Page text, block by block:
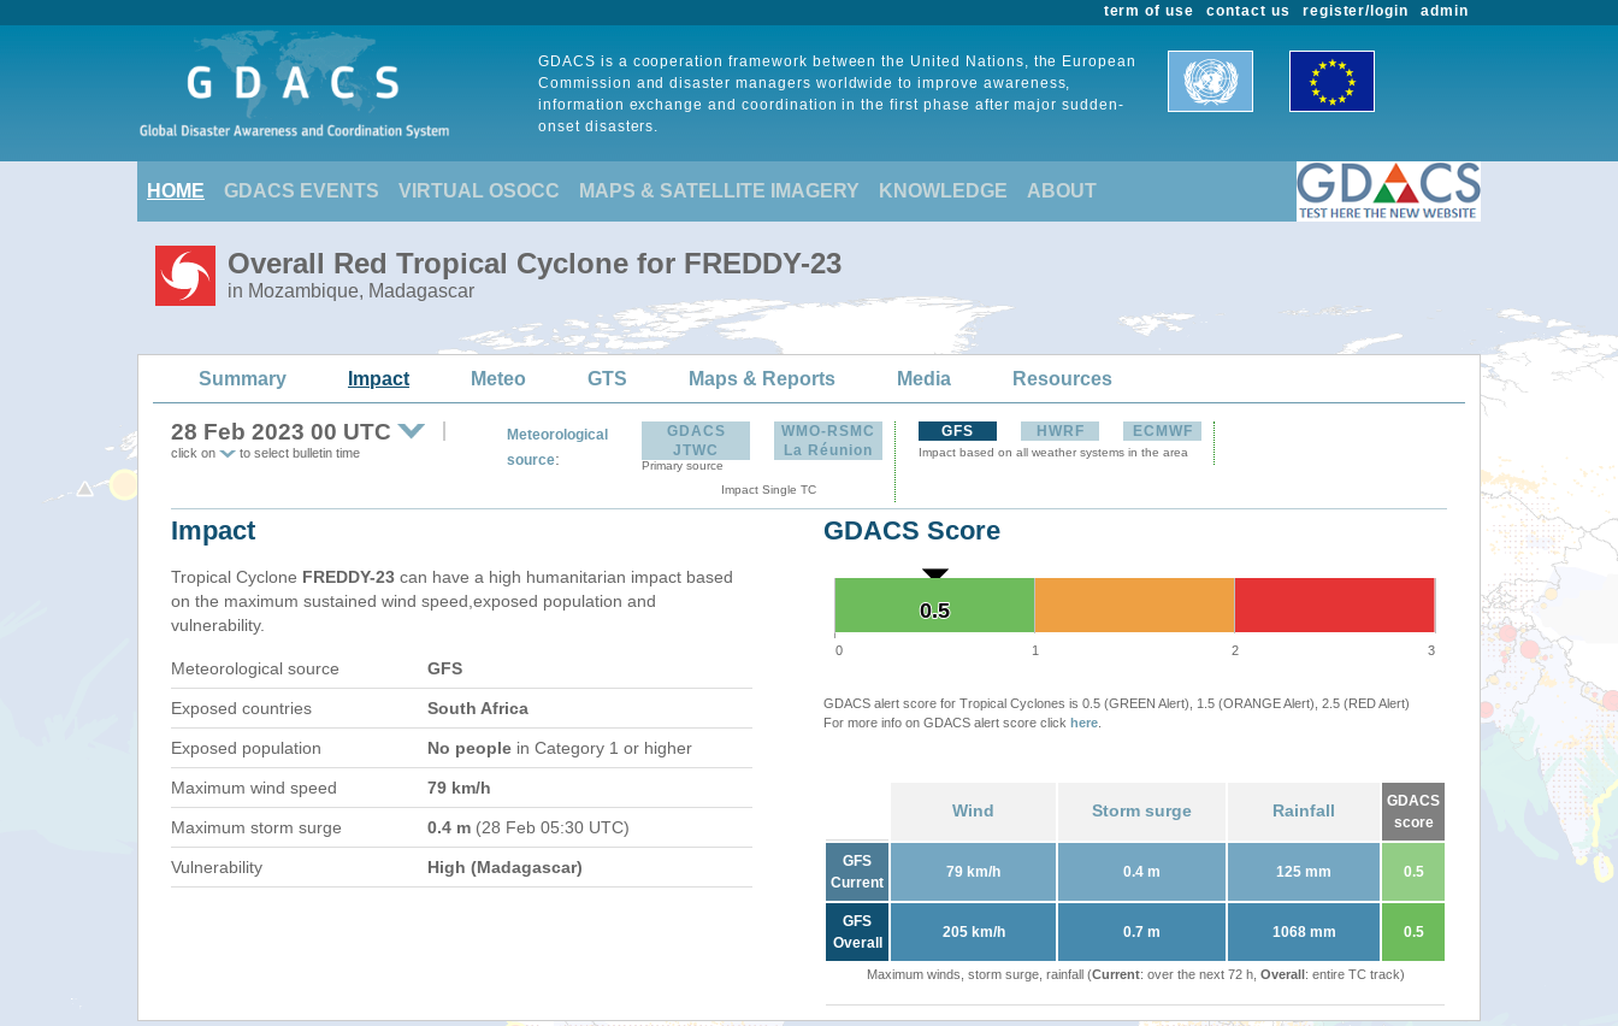
admin
register/login
contact us
term of use
GDACS is a cooperation framework between the United Nations, the European
Commission and disaster managers worldwide to improve awareness,
information exchange and coordination in the first phase after major sudden-
onset disasters.
HOME GDACS EVENTS VIRTUAL OSOCC MAPS & SATELLITE IMAGERY KNOWLEDGE ABOUT
Overall Red Tropical Cyclone for FREDDY-23
in Mozambique, Madagascar
Summary Impact Meteo GTS Maps & Reports Media Resources
28 Feb 2023 00 UTC
click on to select bulletin time
Meteorological
source:
GDACS
JTWC
Primary source
WMO-RSMC
La Réunion
Impact Single TC
GFS HWRF ECMWF
Impact based on all weather systems in the area
Impact
Tropical Cyclone FREDDY-23 can have a high humanitarian impact based
on the maximum sustained wind speed,exposed population and
vulnerability.
Meteorological source GFS
Exposed countries South Africa
Exposed population No people in Category 1 or higher
Maximum wind speed 79 km/h
Maximum storm surge 0.4 m (28 Feb 05:30 UTC)
Vulnerability High (Madagascar)
GDACS Score
0.5
0.5
0 1 2 3
GDACS alert score for Tropical Cyclones is 0.5 (GREEN Alert), 1.5 (ORANGE Alert), 2.5 (RED Alert)
For more info on GDACS alert score click here
Wind Storm surge Rainfall
GDACS
score
GFS
Current
79 km/h 0.4 m 125 mm 0.5
GFS
Overall
205 km/h 0.7 m 1068 mm 0.5
Maximum winds, storm surge, rainfall (Current: over the next 72 h, Overall: entire TC track)